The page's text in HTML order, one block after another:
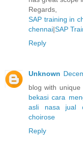
Regards,
SAP training in
chennai|SAP
Reply
Unknown
blog with
bekasi cara
asli nasa
jual
choirose
Reply